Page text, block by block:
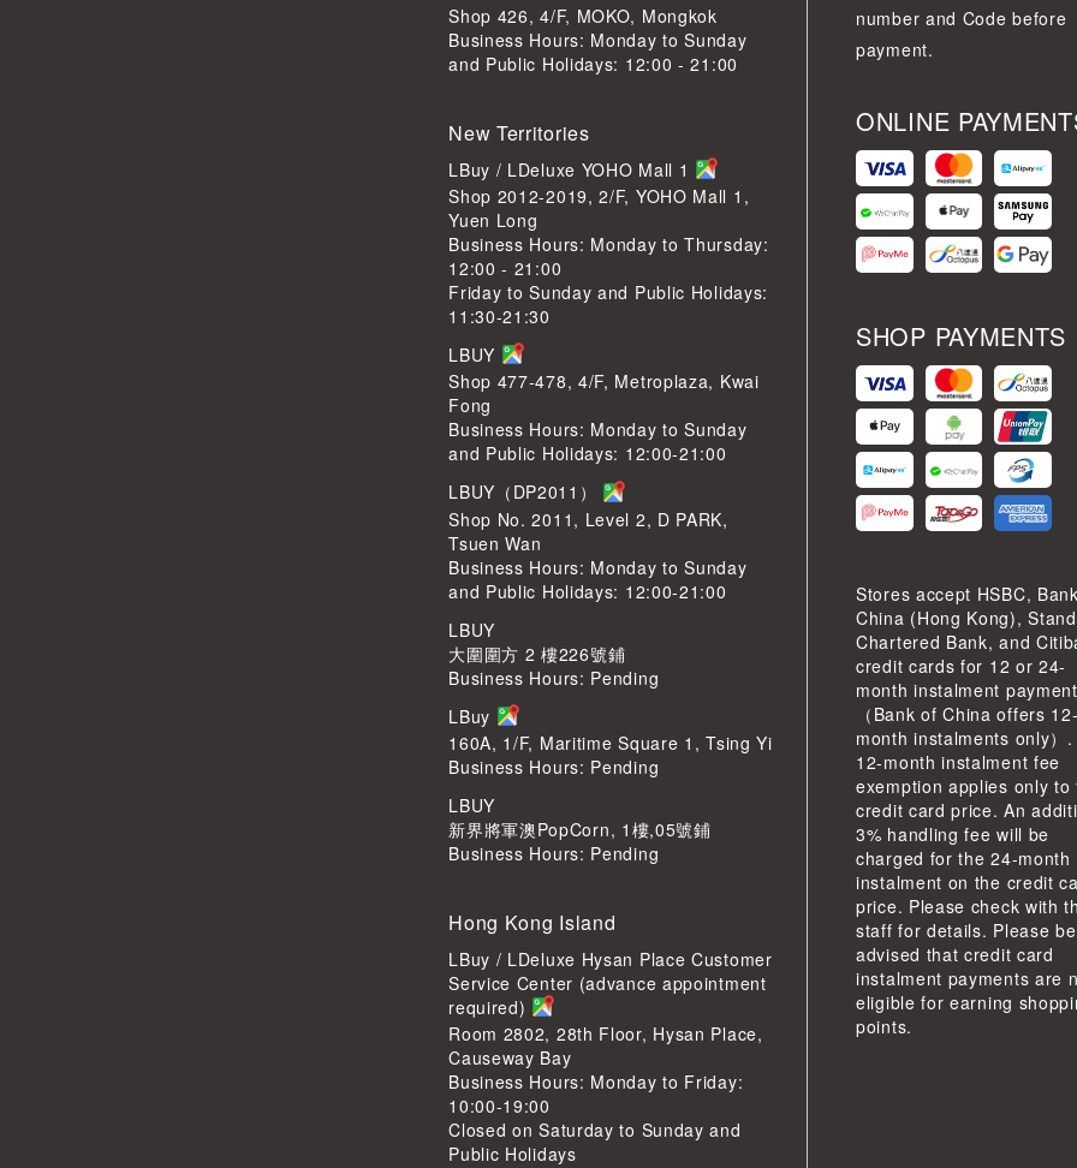
Shop 426, 4/F, MOKO, Mongkok
Business Hours: Monday to Sunday
and Public Holidays: 12:00 - 21:00
New Territories
LBuy / LDeluxe YOHO Mall 1
Shop 2012-2019, 2/F, YOHO Mall 1,
Yuen Long
Business Hours: Monday to Thursday:
12:00 - 21:00
Friday to Sunday and Public Holidays:
11:30-21:30
LBUY
Shop 477-478, 4/F, Metroplaza, Kwai
Fong
Business Hours: Monday to Sunday
and Public Holidays: 12:00-21:00
LBUY（DP2011）
Shop No. 2011, Level 2, D PARK,
Tsuen Wan
Business Hours: Monday to Sunday
and Public Holidays: 12:00-21:00
LBUY
大圍圍方 2 樓226號鋪
Business Hours: Pending
LBuy
160A, 1/F, Maritime Square 1, Tsing Yi
Business Hours: Pending
LBUY
新界將軍澳PopCorn, 1樓,05號鋪
Business Hours: Pending
Hong Kong Island
LBuy / LDeluxe Hysan Place Customer
Service Center (advance appointment
required)
Room 2802, 28th Floor, Hysan Place,
Causeway Bay
Business Hours: Monday to Friday:
10:00-19:00
Closed on Saturday to Sunday and
Public Holidays
number and Code before
payment.
ONLINE
SHOP PAYMENTS
Stores accept HSBC,
China (Hong Kong),
Chartered Bank, and
credit cards for 12 or 24-
month instalment
（Bank of China offers 12-
month instalments only）
12-month instalment fee
exemption applies only to
credit card price. An
3% handling fee will be
charged for the 24-month
instalment on the credit
price. Please check with
staff for details. Please be
advised that credit card
instalment payments are
eligible for earning
points.